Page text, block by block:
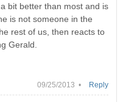
bit better than most and is
is not someone in the
rest of us, then reacts to
Gerald.
09/25/2013 • Reply